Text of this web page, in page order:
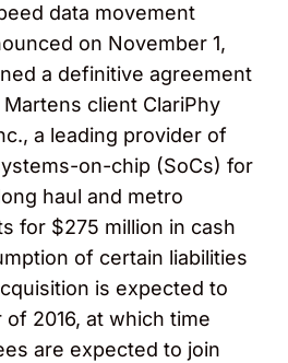
data movement
on November 1,
a definitive agreement
client ClariPhy
a leading provider of
on-chip (SoCs) for
haul and metro
for $275 million in cash
of certain liabilities
is expected to
2016, at which time
are expected to join